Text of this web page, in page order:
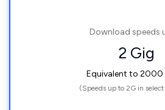
Download speeds
2 Gig
Equivalent to 2000
(Speeds up to 2G in